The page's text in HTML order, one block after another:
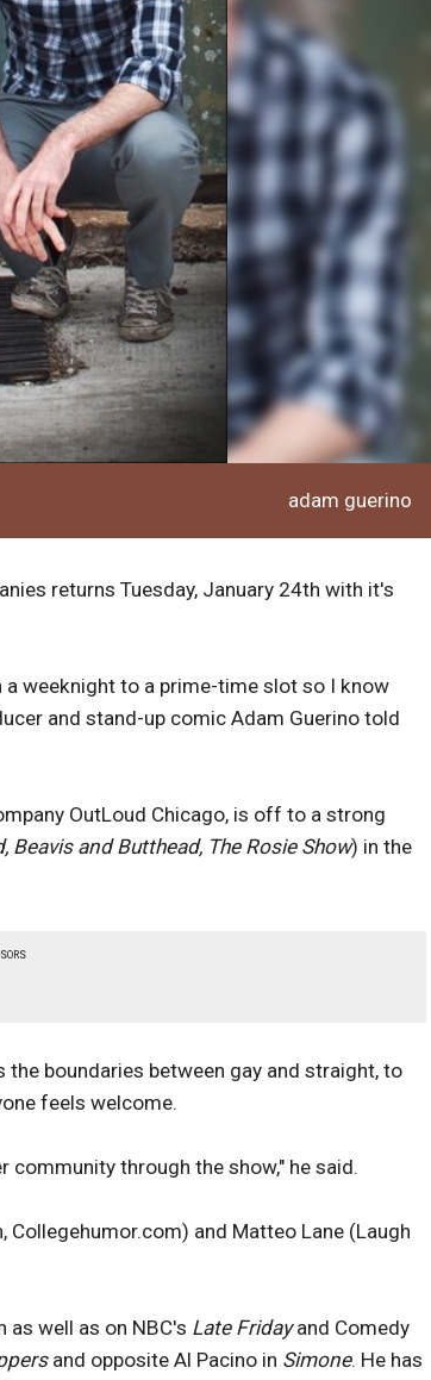
adam guerino
returns Tuesday, January 24th with it's
weeknight to a prime-time slot so I know
and stand-up comic Adam Guerino told
OutLoud Chicago, is off to a strong
Beavis and Butthead, The Rosie Show) in the
boundaries between gay and straight, to
feels welcome.
community through the show," he said.
and Matteo Lane (Laugh
as well as on NBC's Late Fridayand Comedy
and opposite Al Pacino in Simone. He has